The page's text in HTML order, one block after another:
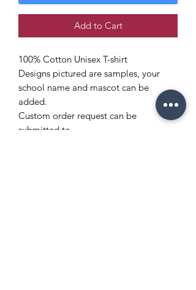
Add to Cart
100% Cotton Unisex T-shirt
Designs pictured are samples, your
school name and mascot can be
added.
Custom order request can be
submitted to